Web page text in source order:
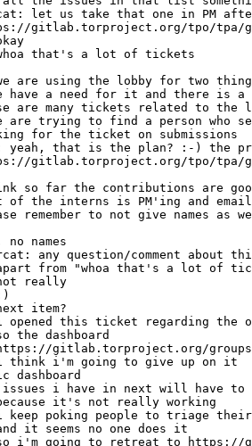
for the ticket on submissions
dashboard